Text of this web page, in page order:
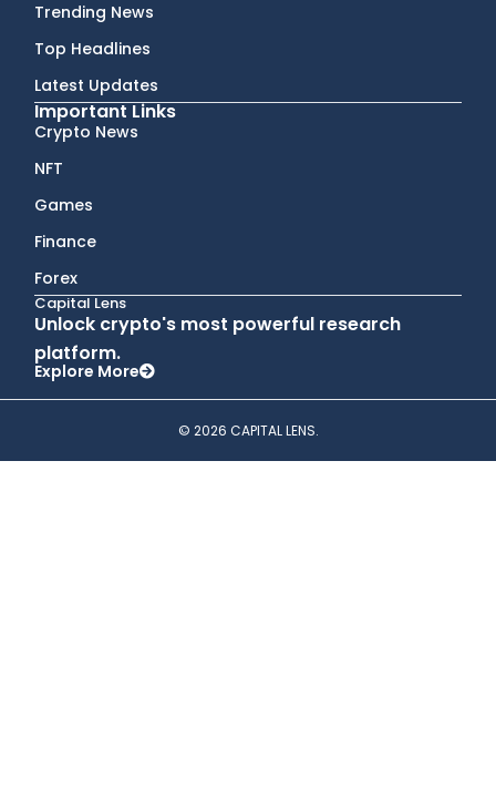
Trending News
Top Headlines
Latest Updates
Important Links
Crypto News
NFT
Games
Finance
Forex
Capital Lens
Unlock crypto's most powerful research
platform.
Explore More
© 2026 CAPITAL LENS.